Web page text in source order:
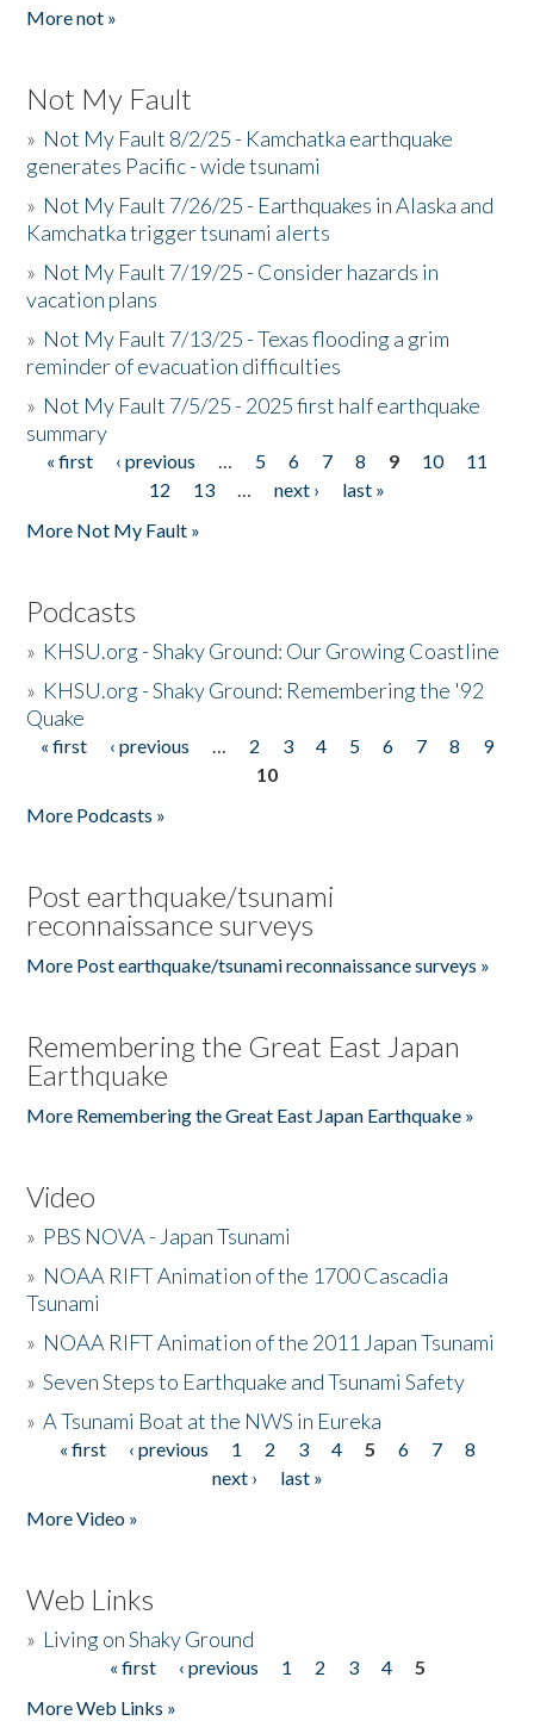
More not »
Not My Fault
» Not My Fault 8/2/25 - Kamchatka earthquake
generates Pacific - wide tsunami
» Not My Fault 7/26/25 - Earthquakes in Alaska and
Kamchatka trigger tsunami alerts
» Not My Fault 7/19/25 - Consider hazards in
vacation plans
» Not My Fault 7/13/25 - Texas flooding a grim
reminder of evacuation difficulties
» Not My Fault 7/5/25 - 2025 first half earthquake
summary
Pages
« first ‹ previous … 5 6 7 8 9 10
11
12
13 … next ›
last »
More Not My Fault »
Podcasts
» KHSU.org - Shaky Ground: Our Growing Coastline
» KHSU.org - Shaky Ground: Remembering the '92
Quake
Pages
« first ‹ previous … 2 3 4 5 6 7 8
9
10
More Podcasts »
Post earthquake/tsunami
reconnaissance surveys
More Post earthquake/tsunami reconnaissance surveys »
Remembering the Great East Japan
Earthquake
More Remembering the Great East Japan Earthquake »
Video
» PBS NOVA - Japan Tsunami
» NOAA RIFT Animation of the 1700 Cascadia
Tsunami
» NOAA RIFT Animation of the 2011 Japan Tsunami
»Seven Steps to Earthquake and Tsunami Safety
»A Tsunami Boat at the NWS in Eureka
Pages
« first ‹ previous 1 2 3 4 5 6 7
8
next ›
last »
More Video »
Web Links
» Living on Shaky Ground
« first ‹ previous 1 2 3 4
5
More Web Links »